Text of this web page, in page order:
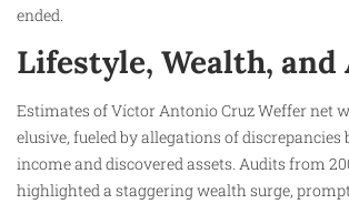
ended.
Lifestyle, Wealth, and
Estimates of Víctor Antonio Cruz Weffer net
elusive, fueled by allegations of discrepancies
income and discovered assets. Audits from
highlighted a staggering wealth surge,